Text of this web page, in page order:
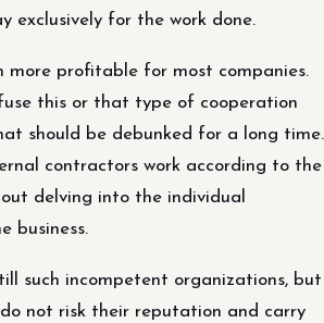
exclusively for the work done.
more profitable for most companies.
this or that type of cooperation
should be debunked for a long time.
contractors work according to the
delving into the individual
business.
such incompetent organizations, but
not risk their reputation and carry